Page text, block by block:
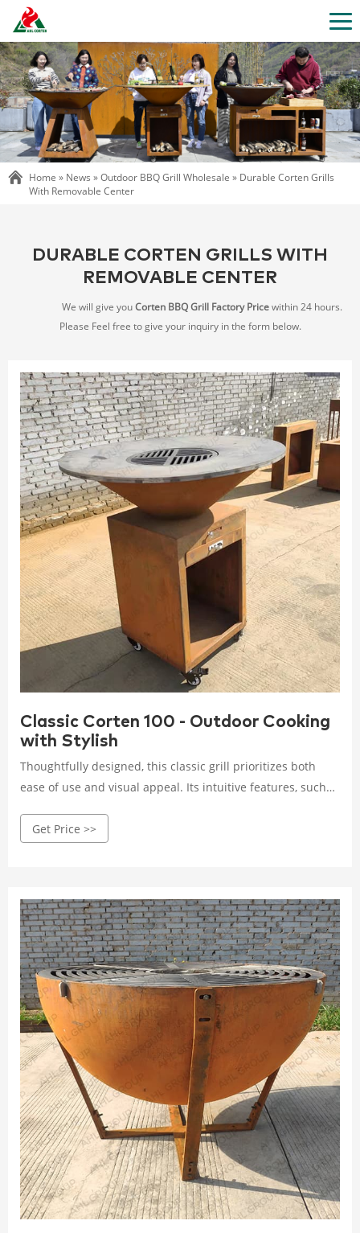
Home » News »Outdoor BBQ Grill Wholesale » Durable Corten Grills
With Removable Center
DURABLE CORTEN GRILLS WITH
REMOVABLE CENTER
We will give youCorten BBQ Grill Factory Pricewithin 24 hours.
Please Feel free to give your inquiry in the form below.
Classic Corten 100 - Outdoor Cooking
with Stylish
Thoughtfully designed, this classic grill prioritizes both
ease of use and visual appeal. Its intuitive features, such
maintaining ideal cooking temperatures and tidying up a
Get Price >>